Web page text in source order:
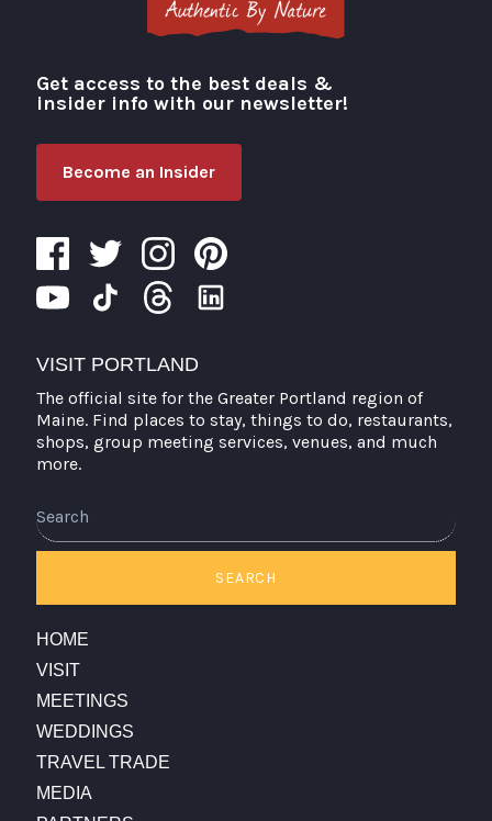
Visit Portland
Get access to the best deals &
insider info with our newsletter!
Become an Insider
VISIT PORTLAND
The official site for the Greater Portland region of
Maine. Find places to stay, things to do, restaurants,
shops, group meeting services, venues, and much
more.
SEARCH
HOME
VISIT
MEETINGS
WEDDINGS
TRAVEL TRADE
MEDIA